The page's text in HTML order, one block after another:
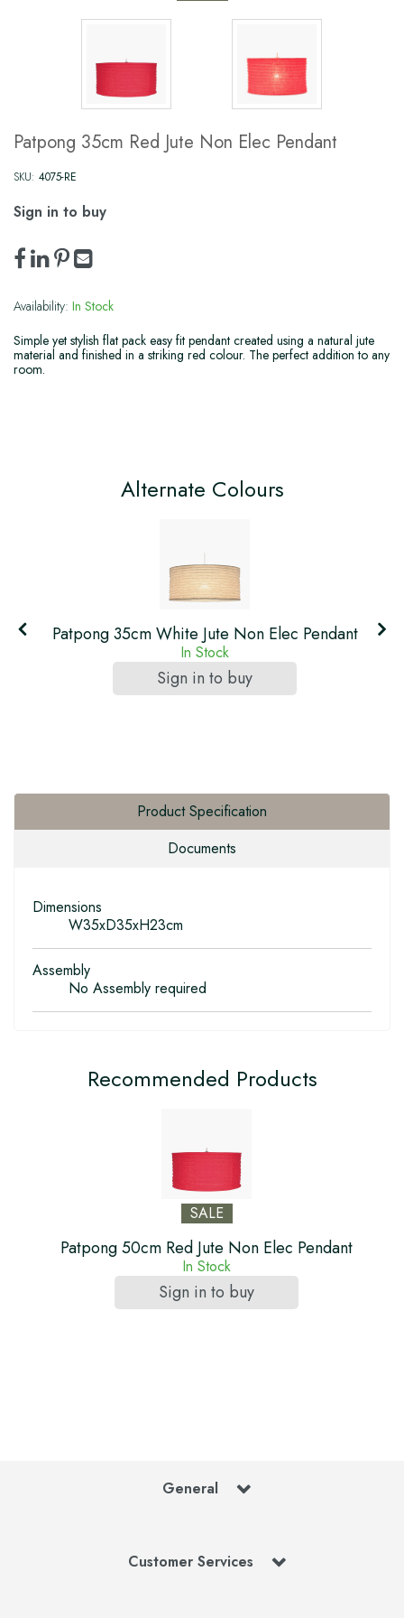
Patpong 35cm Red Jute Non Elec Pendant
SKU: 4075-RE
Sign in to buy
Availability: In Stock
Simple yet stylish flat pack easy fit pendant created using a natural jute
material and finished in a striking red colour. The perfect addition to any
room.
Alternate Colours
Patpong 35cm White Jute Non Elec Pendant
In Stock
Sign in to buy
Product Specification
Documents
Dimensions
W35xD35xH23cm
Assembly
No Assembly required
Recommended Products
SALE
Patpong 50cm Red Jute Non Elec Pendant
In Stock
Sign in to buy
General
Customer Services